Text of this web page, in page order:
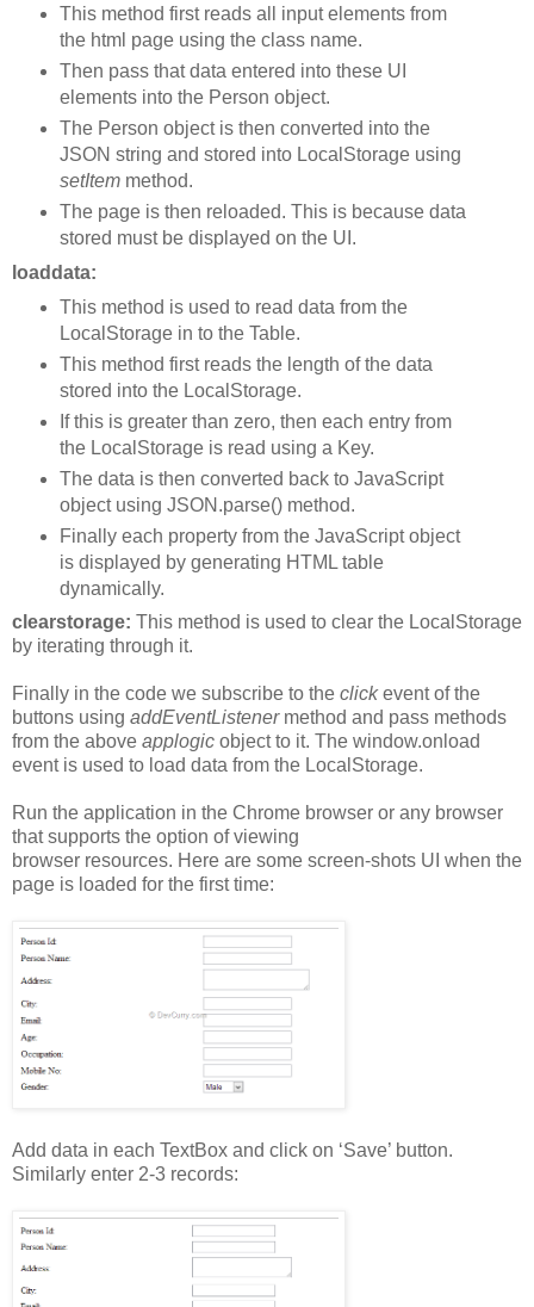
This method first reads all input elements from
the html page using the class name.
Then pass that data entered into these UI
elements into the Person object.
The Person object is then converted into the
JSON string and stored into LocalStorage using
setItemmethod.
The page is then reloaded. This is because data
stored must be displayed on the UI.
loaddata:
This method is used to read data from the
LocalStorage in to the Table.
This method first reads the length of the data
stored into the LocalStorage.
If this is greater than zero, then each entry from
the LocalStorage is read using a Key.
The data is then converted back to JavaScript
object using JSON.parse() method.
Finally each property from the JavaScript object
is displayed by generating HTML table
dynamically.
clearstorage: This method is used to clear the LocalStorage
by iterating through it.
Finally in the code we subscribe to the clickevent of the
buttons using addEventListenermethod and pass methods
from the above applogic object to it. The window.onload
event is used to load data from the LocalStorage.
Run the application in the Chrome browser or any browser
that supports the option of viewing
browser resources. Here are some screen-shots UI when the
page is loaded for the first time:
Add data in each TextBox and click on ‘Save’ button.
Similarly enter 2-3 records: